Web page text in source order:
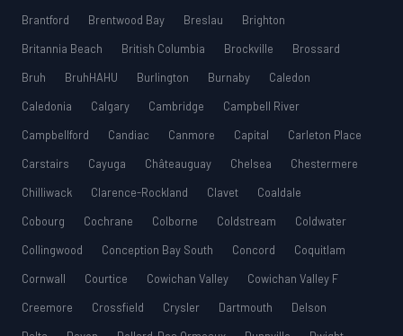
Brantford
Brentwood Bay Breslau
Brighton
Britannia Beach
British Columbia Brockville
Brossard
Bruh
BruhHAHU Burlington Burnaby
Caledon
Caledonia
Calgary Cambridge
Campbell River
Campbellford
Candiac Canmore Capital
Carleton Place
Carstairs
Cayuga Châteauguay Chelsea
Chestermere
Chilliwack
Clarence-Rockland Clavet
Coaldale
Cobourg
Cochrane Colborne Coldstream
Coldwater
Collingwood
Conception Bay South Concord
Coquitlam
Cornwall
Courtice Cowichan Valley
Cowichan Valley F
Creemore
Crossfield Crysler Dartmouth
Delson